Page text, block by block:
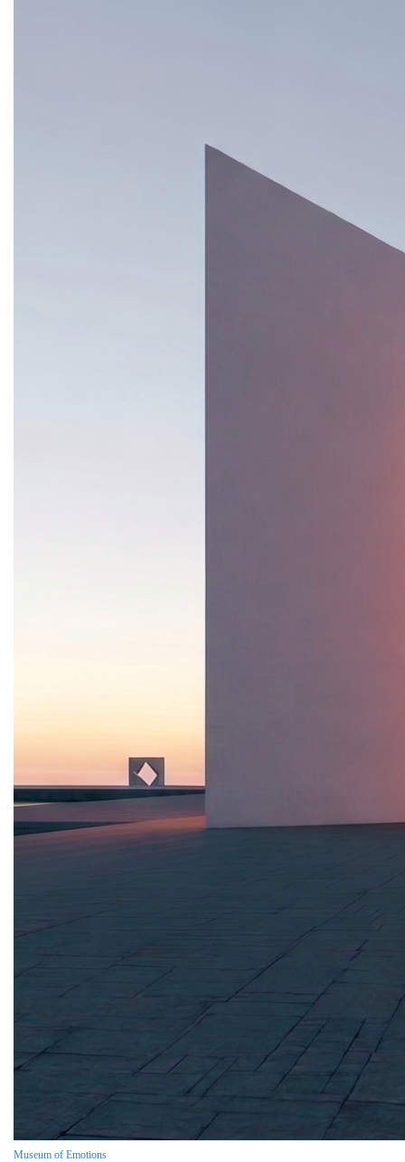
Museum of Emotions